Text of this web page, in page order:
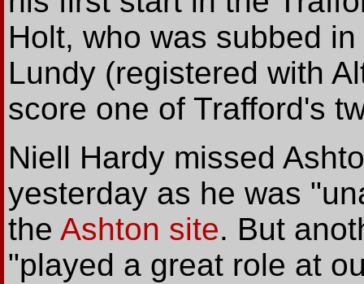
Holt, who was subbed
Lundy (registered with
score one of Trafford's
Niell Hardy missed
yesterday as he was
the Ashton site. But
"played a great role at